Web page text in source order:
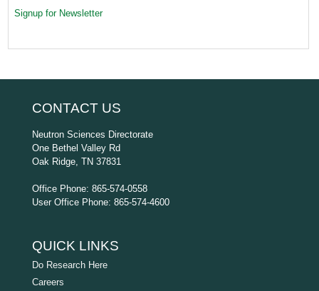
Signup for Newsletter
CONTACT US
Neutron Sciences Directorate
One Bethel Valley Rd
Oak Ridge, TN 37831
Office Phone: 865-574-0558
User Office Phone: 865-574-4600
QUICK LINKS
Do Research Here
Careers